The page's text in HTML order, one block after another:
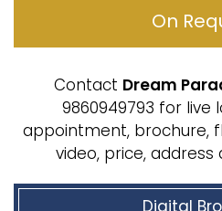
On
Contact Dream
9860949793 for live
appointment, brochure,
video, price,
Digital